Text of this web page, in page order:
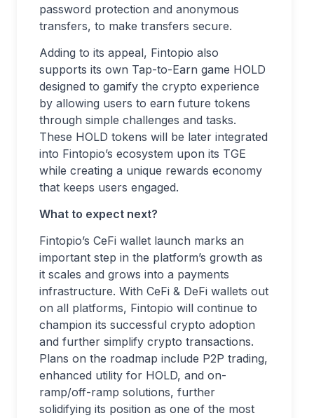
password protection and anonymous
transfers, to make transfers secure.
Adding to its appeal, Fintopio also
supports its own Tap-to-Earn game HOLD
designed to gamify the crypto experience
by allowing users to earn future tokens
through simple challenges and tasks.
These HOLD tokens will be later integrated
into Fintopio’s ecosystem upon its TGE
while creating a unique rewards economy
that keeps users engaged.
What to expect next?
Fintopio’s CeFi wallet launch marks an
important step in the platform’s growth as
it scales and grows into a payments
infrastructure. With CeFi & DeFi wallets out
on all platforms, Fintopio will continue to
champion its successful crypto adoption
and further simplify crypto transactions.
Plans on the roadmap include P2P trading,
enhanced utility for HOLD, and on-
ramp/off-ramp solutions, further
solidifying its position as one of the most